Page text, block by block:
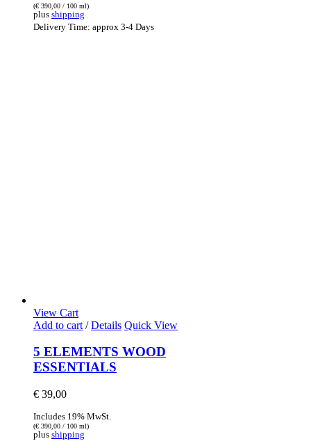
(€ 390,00 / 100 ml)
plus shipping
Delivery Time: approx 3-4 Days
View Cart
Add to cart / Details Quick View
5 ELEMENTS WOOD
ESSENTIALS
€ 39,00
Includes 19% MwSt.
(€ 390,00 / 100 ml)
plus shipping